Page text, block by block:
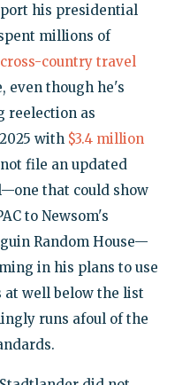
his presidential
millions of
cross-country travel
even though he's
reelection as
with $3.4 million
file an updated
that could show
to Newsom's
Random House—
in his plans to use
at well below the list
runs afoul of the